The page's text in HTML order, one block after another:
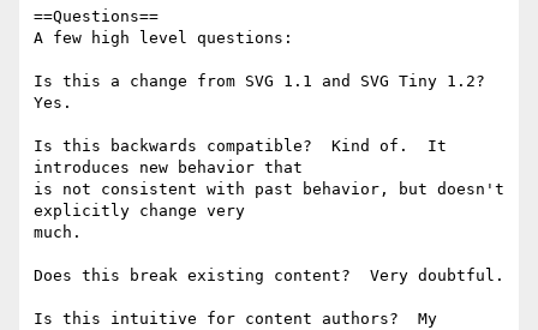
==Questions==
A few high level questions:
Is this a change from SVG 1.1 and SVG Tiny 1.2?
Yes.
Is this backwards compatible?  Kind of.  It
introduces new behavior that
is not consistent with past behavior, but doesn't
explicitly change very
much.
Does this break existing content?  Very doubtful.
Is this intuitive for content authors?  My